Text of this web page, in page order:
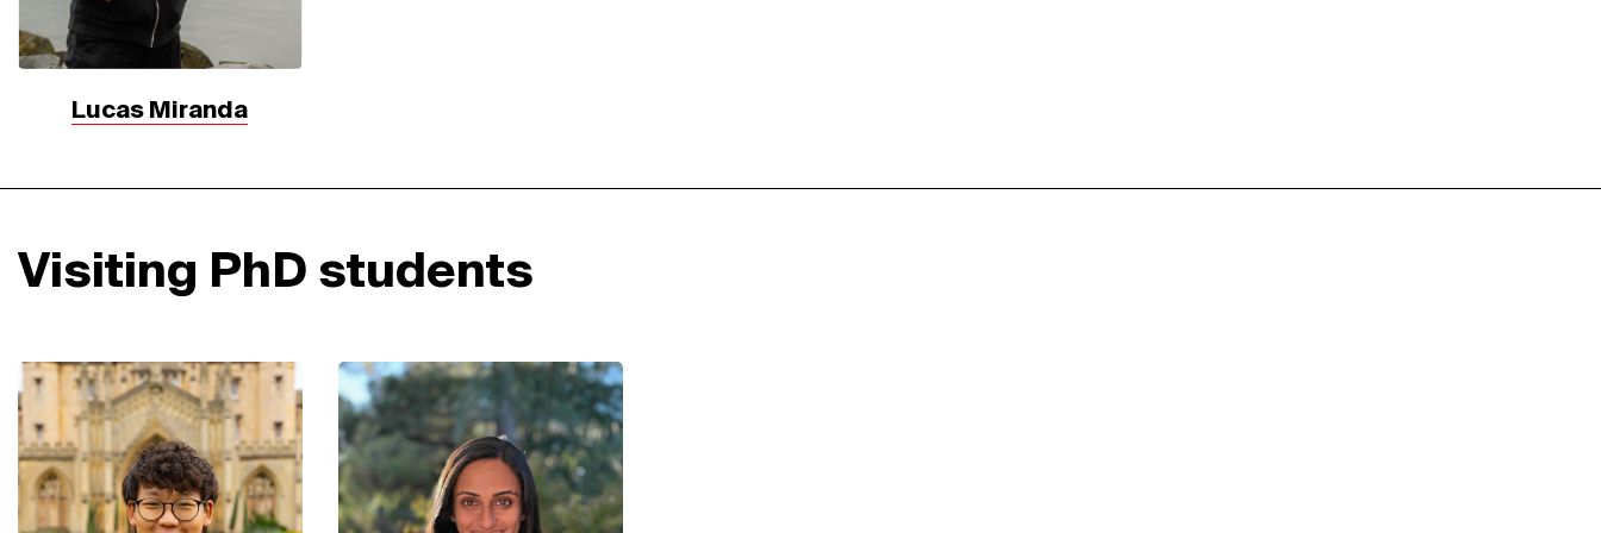
Lucas Miranda
Visiting PhD students